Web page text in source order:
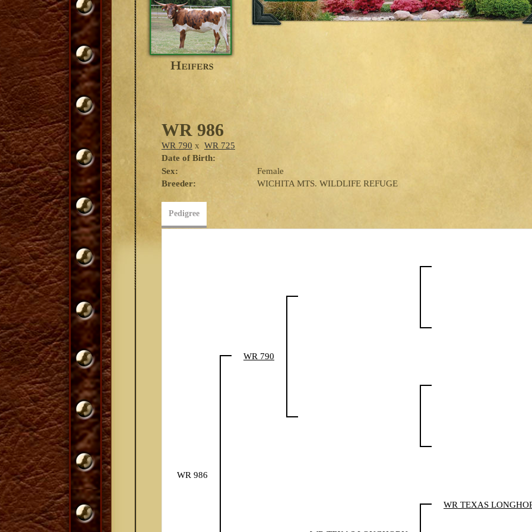
WR 986
WR 790 x WR 725
Date of Birth:
Sex:
Female
Breeder:
WICHITA MTS. WILDLIFE REFUGE
Pedigree
WR 986
WR 790
WR TEXAS